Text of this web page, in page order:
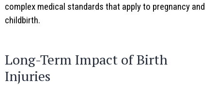
complex medical standards that apply to pregnancy and
childbirth.
Long-Term Impact of Birth
Injuries